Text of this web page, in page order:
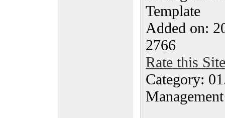
Template
Added on:
2766
Rate this Site
Category:
Management